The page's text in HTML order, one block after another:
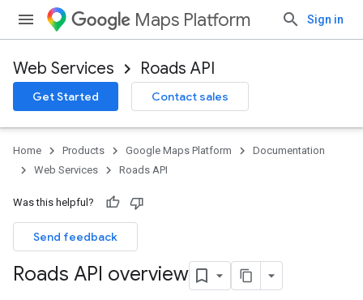
Maps Platform Sign in
Web Services Roads API
Get Started Contact sales
Home Products Google Maps Platform
Documentation
Web Services
Roads API
Was this helpful?
Send feedback
Roads API overview